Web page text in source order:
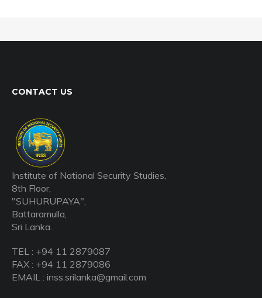
CONTACT US
Institute of National Security Studies,
8th Floor,
"SUHURUPAYA",
Battaramulla,
Sri Lanka.
TEL : +94 11 2879087
FAX : +94 11 2879086
EMAIL : inss.srilanka@gmail.com